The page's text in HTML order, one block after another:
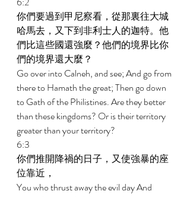
你們要過到甲尼察看，從那裏往大城
哈馬去，又下到非利士人的迦特。他
們比這些國還強麼？他們的境界比你
們的境界還大麼？
Go over into Calneh, and see; And go from
there to Hamath the great; Then go down
to Gath of the Philistines. Are they better
than these kingdoms? Or is their territory
greater than your territory?
6:3
你們推開降禍的日子，又使強暴的座
位靠近，
You who thrust away the evil day And